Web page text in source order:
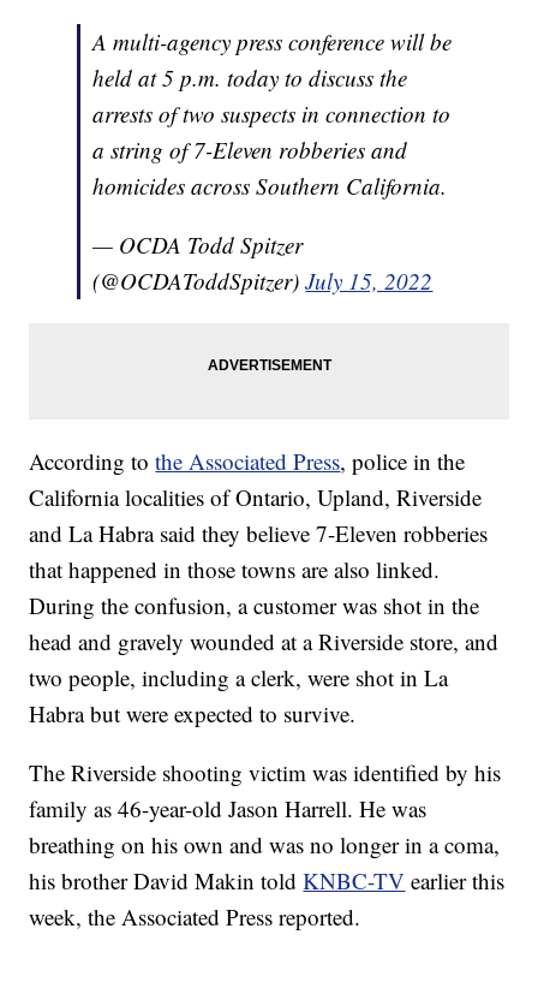
A multi-agency press conference will be
held at 5 p.m. today to discuss the
arrests of two suspects in connection to
a string of 7-Eleven robberies and
homicides across Southern California.
— OCDA Todd Spitzer
(@OCDAToddSpitzer)July 15, 2022
According tothe Associated Press, police in the
California localities of Ontario, Upland, Riverside
and La Habra said they believe 7-Eleven robberies
that happened in those towns are also linked.
During the confusion, a customer was shot in the
head and gravely wounded at a Riverside store, and
two people, including a clerk, were shot in La
Habra but were expected to survive.
The Riverside shooting victim was identified by his
family as 46-year-old Jason Harrell. He was
breathing on his own and was no longer in a coma,
his brother David Makin toldKNBC-TV earlier this
week, the Associated Press reported.